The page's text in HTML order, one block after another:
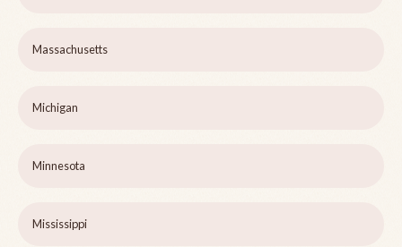
Massachusetts
Michigan
Minnesota
Mississippi